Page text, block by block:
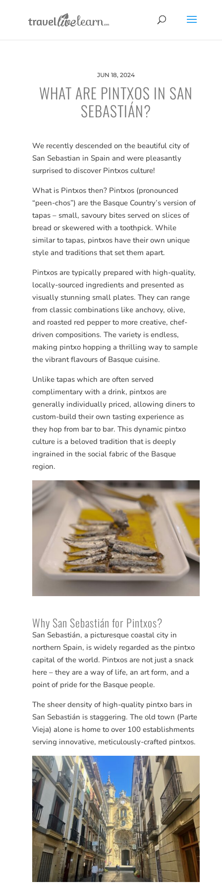
WHAT ARE PINTXOS IN SAN
SEBASTIÁN?
JUN 18, 2024
We recently descended on the beautiful city of
San Sebastian in Spain and were pleasantly
surprised to discover Pintxos culture!
What is Pintxos then? Pintxos (pronounced
“peen-chos”) are the Basque Country’s version of
tapas – small, savoury bites served on slices of
bread or skewered with a toothpick. While
similar to tapas, pintxos have their own unique
style and traditions that set them apart.
Pintxos are typically prepared with high-quality,
locally-sourced ingredients and presented as
visually stunning small plates. They can range
from classic combinations like anchovy, olive,
and roasted red pepper to more creative, chef-
driven compositions. The variety is endless,
making pintxo hopping a thrilling way to sample
the vibrant flavours of Basque cuisine.
Unlike tapas which are often served
complimentary with a drink, pintxos are
generally individually priced, allowing diners to
custom-build their own tasting experience as
they hop from bar to bar. This dynamic pintxo
culture is a beloved tradition that is deeply
ingrained in the social fabric of the Basque
region.
Why San Sebastián for Pintxos?
San Sebastián, a picturesque coastal city in
northern Spain, is widely regarded as the pintxo
capital of the world. Pintxos are not just a snack
here – they are a way of life, an art form, and a
point of pride for the Basque people.
The sheer density of high-quality pintxo bars in
San Sebastián is staggering. The old town (Parte
Vieja) alone is home to over 100 establishments
serving innovative, meticulously-crafted pintxos.